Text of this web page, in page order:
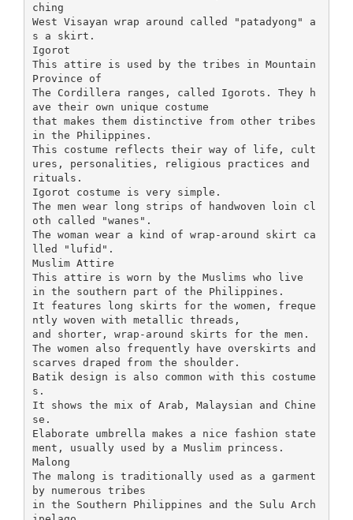
ching
West Visayan wrap around called "patadyong" a
s a skirt.
Igorot
This attire is used by the tribes in Mountain
Province of
The Cordillera ranges, called Igorots. They h
ave their own unique costume
that makes them distinctive from other tribes
in the Philippines.
This costume reflects their way of life, cult
ures, personalities, religious practices and
rituals.
Igorot costume is very simple.
The men wear long strips of handwoven loin cl
oth called "wanes".
The woman wear a kind of wrap-around skirt ca
lled "lufid".
Muslim Attire
This attire is worn by the Muslims who live
in the southern part of the Philippines.
It features long skirts for the women, freque
ntly woven with metallic threads,
and shorter, wrap-around skirts for the men.
The women also frequently have overskirts and
scarves draped from the shoulder.
Batik design is also common with this costume
s.
It shows the mix of Arab, Malaysian and Chine
se.
Elaborate umbrella makes a nice fashion state
ment, usually used by a Muslim princess.
Malong
The malong is traditionally used as a garment
by numerous tribes
in the Southern Philippines and the Sulu Arch